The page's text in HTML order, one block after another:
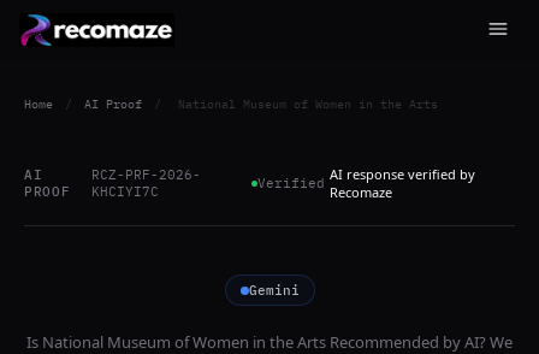
Home / AI Proof / National Museum of Women in the Arts
AI
PROOF
RCZ-PRF-2026-
KHCIYI7C
Verified AI response verified by
Recomaze
Gemini
Is National Museum of Women in the Arts Recommended by AI? We